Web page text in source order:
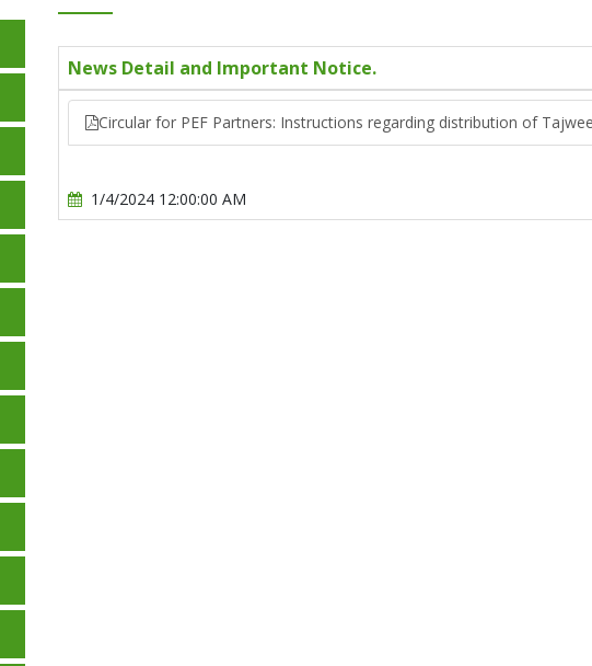
News Detail and Important Notice.
Circular for PEF Partners: Instructions regarding distribution of
1/4/2024 12:00:00 AM